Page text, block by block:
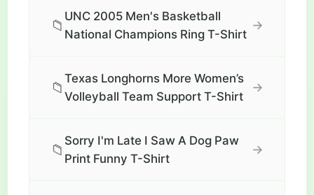
📁
UNC 2005 Men's Basketball
National Champions Ring T-Shirt
→
📁
Texas Longhorns More Women’s
Volleyball Team Support T-Shirt
→
📁
Sorry I'm Late I Saw A Dog Paw
Print Funny T-Shirt
→